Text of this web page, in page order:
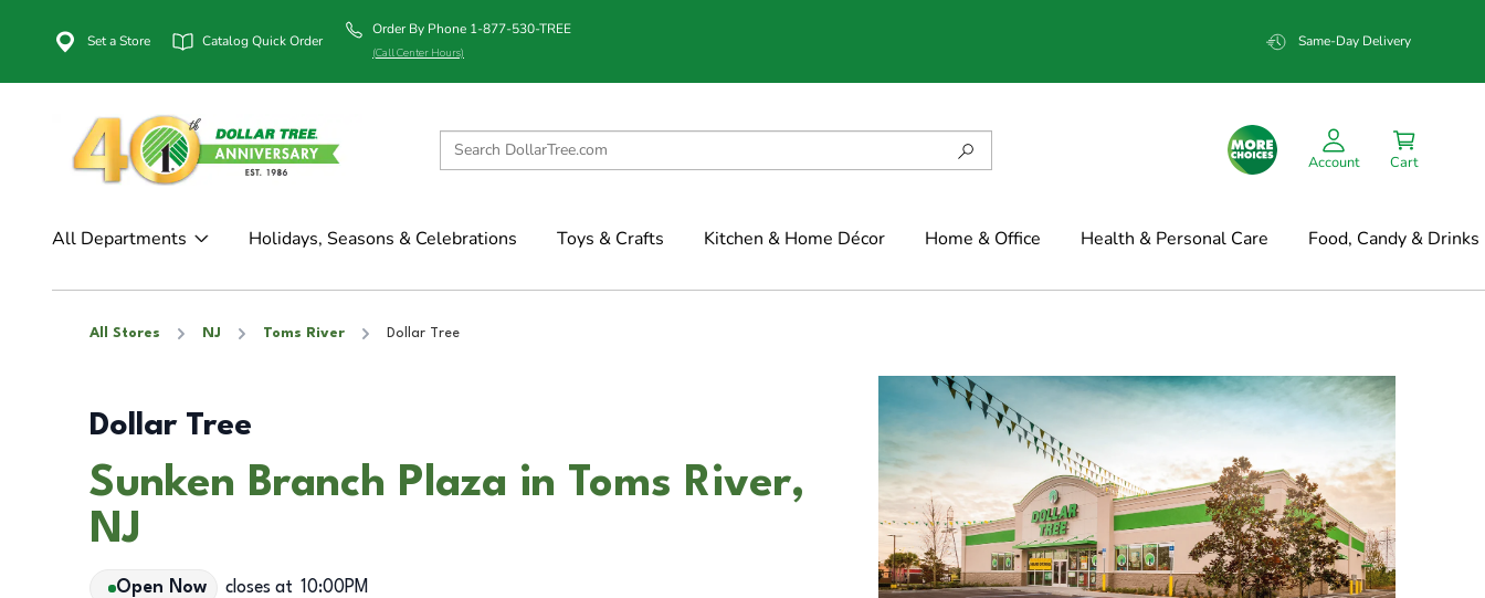
Set a Store Catalog Quick Order
Order By Phone 1-877-530-TREE
(Call Center Hours)
Same-Day Delivery
Account Cart
All Departments Holidays, Seasons & Celebrations Toys & Crafts Kitchen & Home Décor Home & Office Health & Personal Care Food, Candy & Drinks
All Stores NJ Toms River Dollar Tree
Dollar Tree
Sunken Branch Plaza in Toms River,
NJ
Open Now closes at 10:00PM